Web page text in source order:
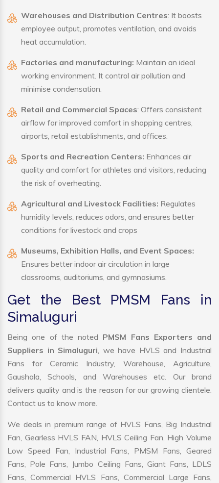
Warehouses and Distribution Centres: It boosts
employee output, promotes ventilation, and avoids
heat accumulation.
Factories and manufacturing: Maintain an ideal
working environment. It control air pollution and
minimise condensation.
Retail and Commercial Spaces: Offers consistent
airflow for improved comfort in shopping centres,
airports, retail establishments, and offices.
Sports and Recreation Centers: Enhances air
quality and comfort for athletes and visitors, reducing
the risk of overheating.
Agricultural and Livestock Facilities: Regulates
humidity levels, reduces odors, and ensures better
conditions for livestock and crops
Museums, Exhibition Halls, and Event Spaces:
Ensures better indoor air circulation in large
classrooms, auditoriums, and gymnasiums.
Get the Best PMSM Fans in
Simaluguri
Being one of the noted PMSM Fans Exporters and
Suppliers in Simaluguri, we have HVLS and Industrial
Fans for Ceramic Industry, Warehouse, Agriculture,
Gaushala, Schools, and Warehouses etc. Our brand
delivers quality and is the reason for our growing clientele.
Contact us to know more.
We deals in premium range of HVLS Fans, Big Industrial
Fan, Gearless HVLS FAN, HVLS Ceiling Fan, High Volume
Low Speed Fan, Industrial Fans, PMSM Fans, Geared
Fans, Pole Fans, Jumbo Ceiling Fans, Giant Fans, LDLS
Fans, Commercial HVLS Fans, Commercial Large Fans,